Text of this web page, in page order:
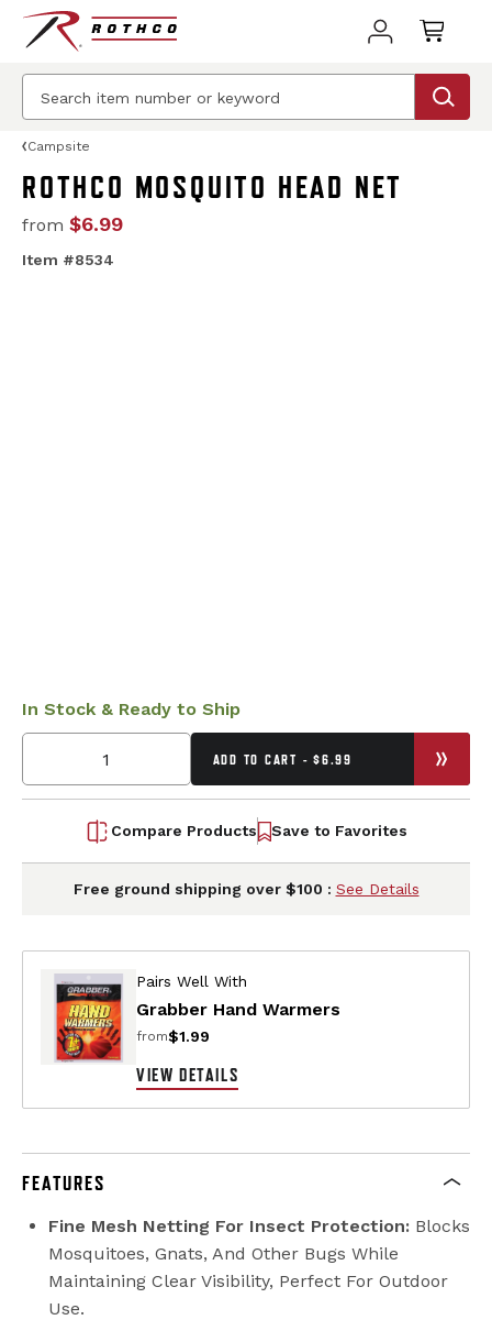
Campsite
ROTHCO MOSQUITO HEAD NET
from $6.99
Item #8534
In Stock & Ready to Ship
ADD TO CART - $6.99
Compare Products Save to Favorites
Free ground shipping over $100 : See Details
Pairs Well With
Grabber Hand Warmers
from$1.99
VIEW DETAILS
FEATURES
Fine Mesh Netting For Insect Protection: Blocks
Mosquitoes, Gnats, And Other Bugs While
Maintaining Clear Visibility, Perfect For Outdoor
Use.